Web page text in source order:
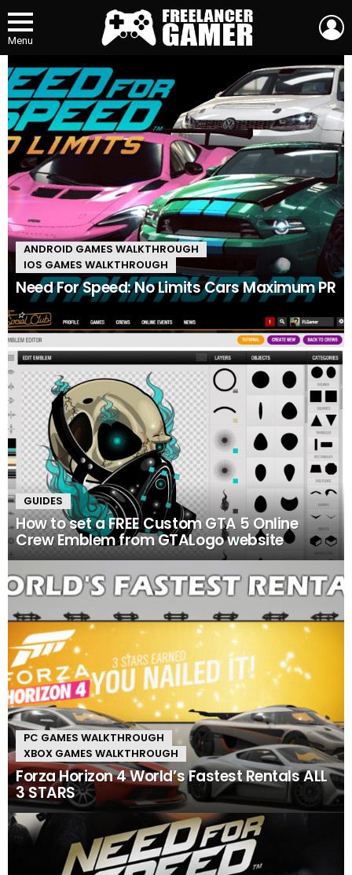
Menu
MOST
VIEWED
ANDROID GAMES WALKTHROUGH
IOS GAMES WALKTHROUGH
Need For Speed: No Limits Cars Maximum PR
GUIDES
How to set a FREE Custom GTA 5 Online
Crew Emblem from GTALogo website
PC GAMES WALKTHROUGH
XBOX GAMES WALKTHROUGH
Forza Horizon 4 World’s Fastest Rentals ALL
3 STARS